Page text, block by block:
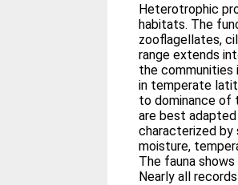
Heterotrophic
habitats. The
zooflagellates,
range extends
the communities
in temperate
to dominance of
are best
characterized by
moisture,
The fauna
Nearly all